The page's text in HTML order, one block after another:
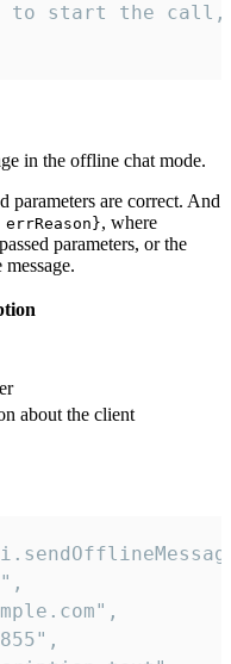
to start the
in the offline chat mode.
parameters are correct. And
, where
parameters, or the
about the client